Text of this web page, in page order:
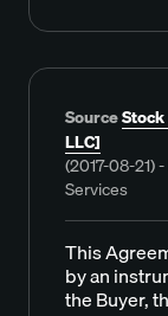
Source
LLC]
(2017-08-21)
Services
This
by an
the Buyer,